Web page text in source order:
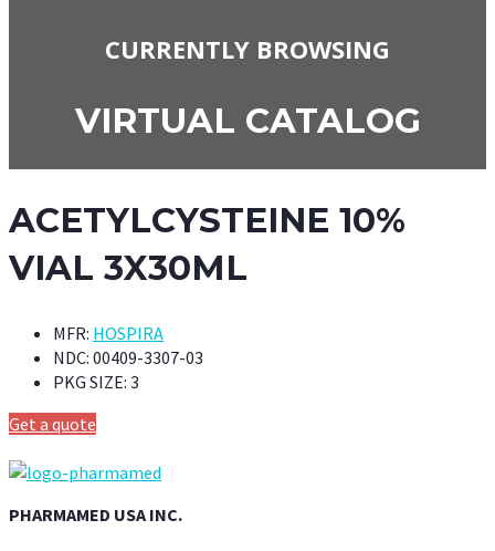
CURRENTLY BROWSING
VIRTUAL CATALOG
ACETYLCYSTEINE 10%
VIAL 3X30ML
MFR: HOSPIRA
NDC: 00409-3307-03
PKG SIZE: 3
Get a quote
PHARMAMED USA INC.